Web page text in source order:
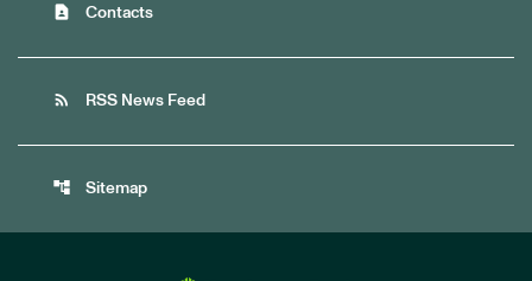
contact_page Contacts
rss_feed RSS News Feed
account_tree Sitemap